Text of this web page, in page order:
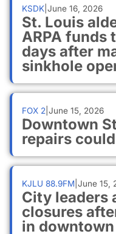
KSDK June 16, 2026
St. Louis
ARPA funds
days after
sinkhole
FOX 2 June 15, 2026
Downtown
repairs
KJLU 88.9FM June 15,
City leaders
closures
in